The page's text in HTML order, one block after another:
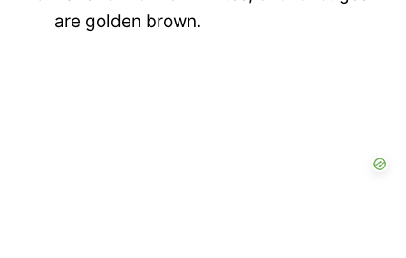
are golden brown.